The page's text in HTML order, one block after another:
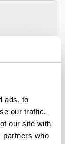
ads, to
our traffic.
our site with
partners who